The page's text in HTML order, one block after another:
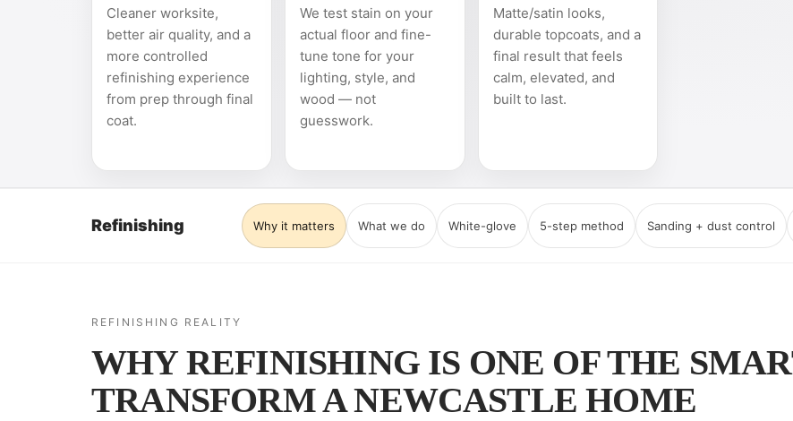
Cleaner worksite,
better air quality, and a
more controlled
refinishing experience
from prep through final
coat.
We test stain on your
actual floor and fine-
tune tone for your
lighting, style, and
wood — not
guesswork.
Matte/satin looks,
durable topcoats, and a
final result that feels
calm, elevated, and
built to last.
Refinishing Why it matters What we do White-glove 5-step method Sanding + dust control
REFINISHING REALITY
WHY REFINISHING IS ONE OF THE
TRANSFORM A NEWCASTLE HOME